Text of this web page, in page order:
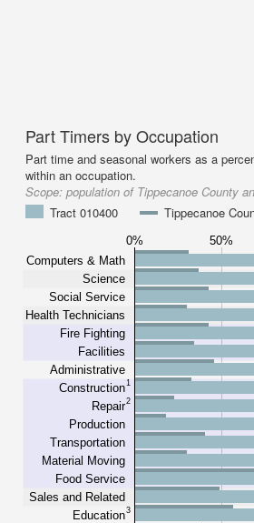
Part Timers by Occupation
Part time and seasonal workers as a
within an occupation.
Scope: population of Tippecanoe County
Tract 010400
Tippecanoe
0% 50%
Computers & Math
Science
Social Service
Health Technicians
Fire Fighting
Facilities
Administrative
Construction1
Repair2
Production
Transportation
Material Moving
Food Service
Sales and Related
Education3